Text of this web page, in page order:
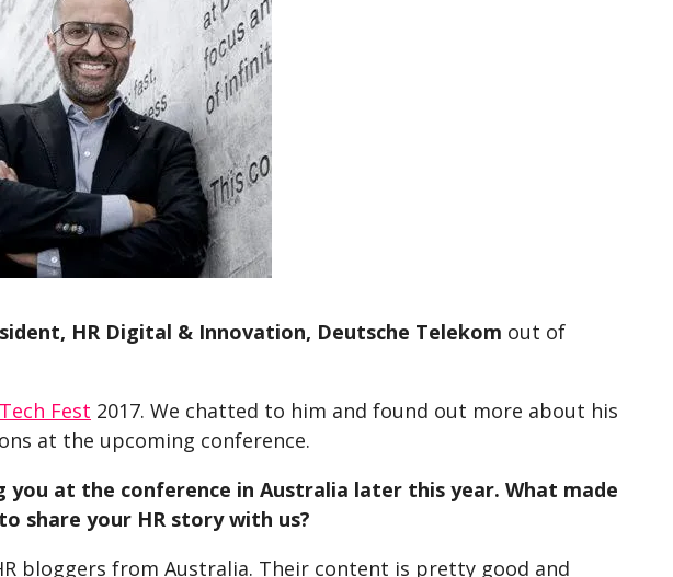
HR Digital & Innovation, Deutsche Telekom out of
Fest 2017. We chatted to him and found out more about his
at the upcoming conference.
you at the conference in Australia later this year. What made
share your HR story with us?
bloggers from Australia. Their content is pretty good and